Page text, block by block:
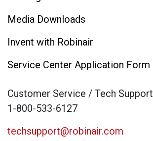
Media Downloads
Invent with Robinair
Service Center Application Form
Customer Service / Tech Support
1-800-533-6127
techsupport@robinair.com